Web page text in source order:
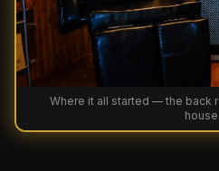
Where it all started — the back
house.